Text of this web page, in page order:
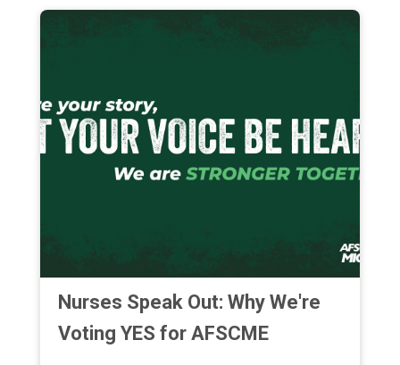
Nurses Speak Out: Why We're
Voting YES for AFSCME